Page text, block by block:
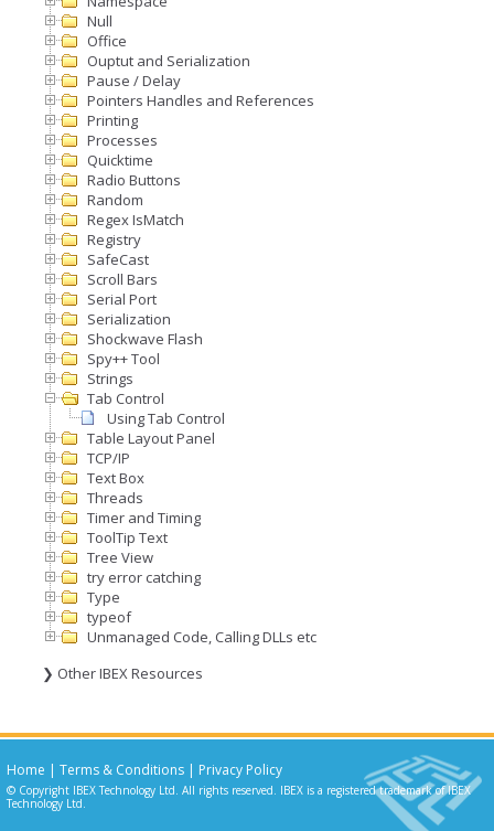
Null
Office
Ouptut and Serialization
Pause / Delay
Pointers Handles and References
Printing
Processes
Quicktime
Radio Buttons
Random
Regex IsMatch
Registry
SafeCast
Scroll Bars
Serial Port
Serialization
Shockwave Flash
Spy++ Tool
Strings
Tab Control
Using Tab Control
Table Layout Panel
TCP/IP
Text Box
Threads
Timer and Timing
ToolTip Text
Tree View
try error catching
Type
typeof
Unmanaged Code, Calling DLLs etc
❯ Other IBEX Resources
Home | Terms & Conditions | Privacy Policy
© Copyright IBEX Technology Ltd. All rights reserved. IBEX is a registered trademark of IBEX
Technology Ltd.